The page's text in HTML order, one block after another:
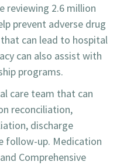
reviewing 2.6 million
prevent adverse drug
can lead to hospital
can also assist with
programs.
care team that can
reconciliation,
discharge
follow-up. Medication
Comprehensive